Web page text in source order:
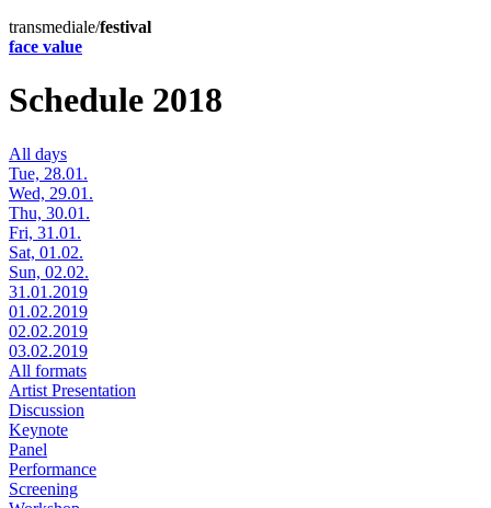
transmediale/festival
face value
Schedule 2018
All days
Tue, 28.01.
Wed, 29.01.
Thu, 30.01.
Fri, 31.01.
Sat, 01.02.
Sun, 02.02.
31.01.2019
01.02.2019
02.02.2019
03.02.2019
All formats
Artist Presentation
Discussion
Keynote
Panel
Performance
Screening